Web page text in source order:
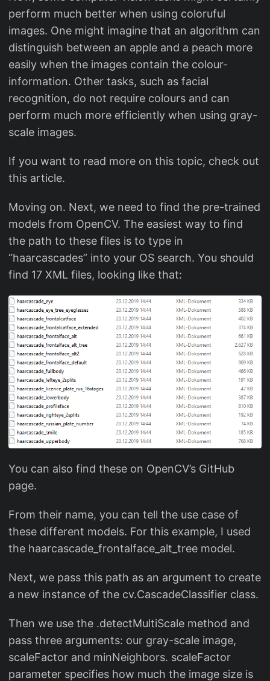
perform much better when using coloruful
images. One might imagine that an algorithm can
distinguish between an apple and a peach more
easily when the images contain the colour-
information. Other tasks, such as facial
recognition, do not require colours and can
perform much more efficiently when using gray-
scale images.
If you want to read more on this topic, check out
this article.
Moving on. Next, we need to find the pre-trained
models from OpenCV. The easiest way to find
the path to these files is to type in
“haarcascades” into your OS search. You should
find 17 XML files, looking like that:
You can also find these on OpenCV’s GitHub
page.
From their name, you can tell the use case of
these different models. For this example, I used
the haarcascade_frontalface_alt_tree model.
Next, we pass this path as an argument to create
a new instance of the cv.CascadeClassifier class.
Then we use the .detectMultiScale method and
pass three arguments: our gray-scale image,
scaleFactor and minNeighbors. scaleFactor
parameter specifies how much the image size is